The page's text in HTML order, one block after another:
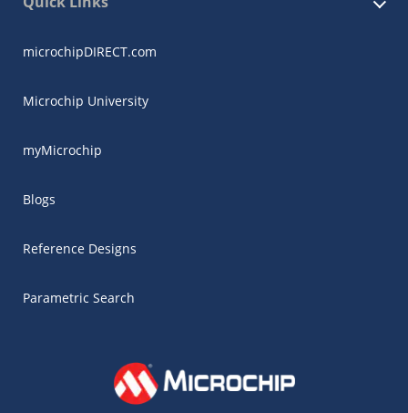
microchipDIRECT.com
Microchip University
myMicrochip
Blogs
Reference Designs
Parametric Search